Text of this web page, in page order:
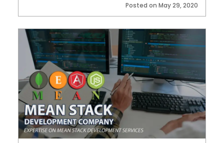
Posted on May 29, 2020